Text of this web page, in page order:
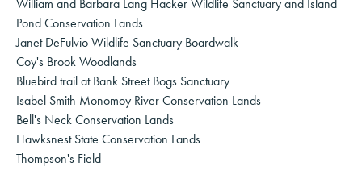
Pond Conservation Lands
Janet DeFulvio Wildlife Sanctuary Boardwalk
Coy's Brook Woodlands
Bluebird trail at Bank Street Bogs Sanctuary
Isabel Smith Monomoy River Conservation Lands
Bell's Neck Conservation Lands
Hawksnest State Conservation Lands
Thompson's Field